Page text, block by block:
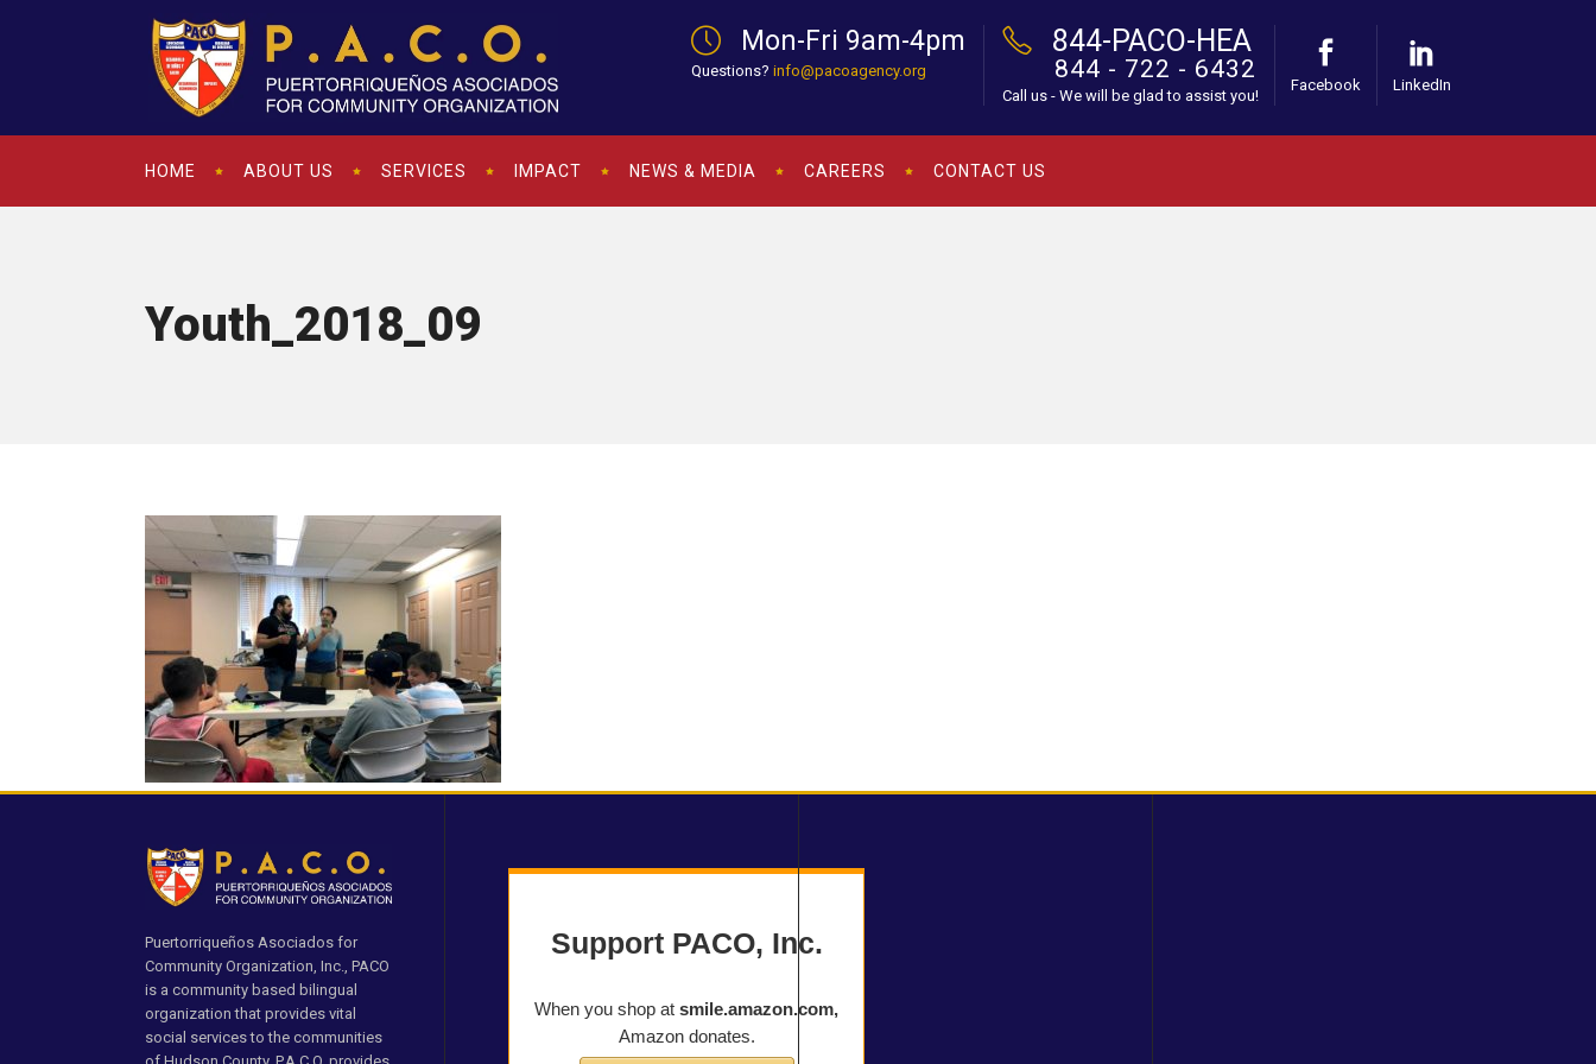
Mon-Fri 9am-4pm
Questions? info@pacoagency.org
844-PACO-HEA
844 - 722 - 6432
Call us - We will be glad to assist you!
Facebook LinkedIn
HOME ABOUT US SERVICES IMPACT NEWS & MEDIA CAREERS CONTACT US
Youth_2018_09
Puertorriqueños Asociados for
Community Organization, Inc., PACO
is a community based bilingual
organization that provides vital
social services to the communities